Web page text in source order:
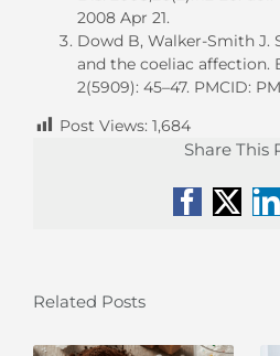
2008 Apr 21.
Dowd B, Walker-Smith J.
and the coeliac affection.
2(5909): 45–47. PMCID:
Post Views: 1,684
Share This
Facebook
X
Related Posts